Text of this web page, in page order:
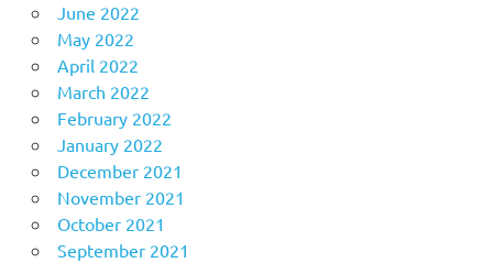
June 2022
May 2022
April 2022
March 2022
February 2022
January 2022
December 2021
November 2021
October 2021
September 2021